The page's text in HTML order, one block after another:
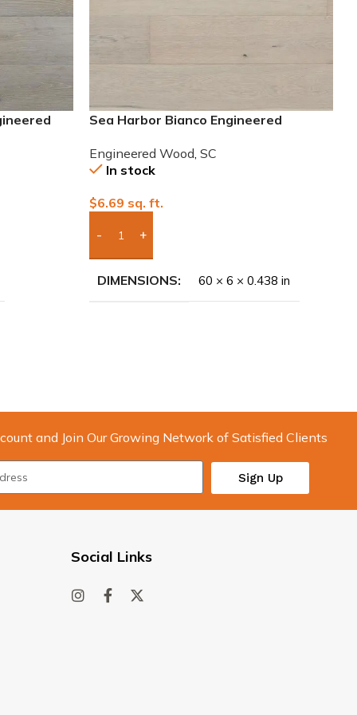
Sea Harbor Bianco Engineered
Engineered Wood, SC
In stock
$6.69 sq. ft.
Add Boxes To Quote
DIMENSIONS 60 × 6 × 0.438 in
and Join Our Growing Network of Satisfied Clients
Sign Up
Social Links